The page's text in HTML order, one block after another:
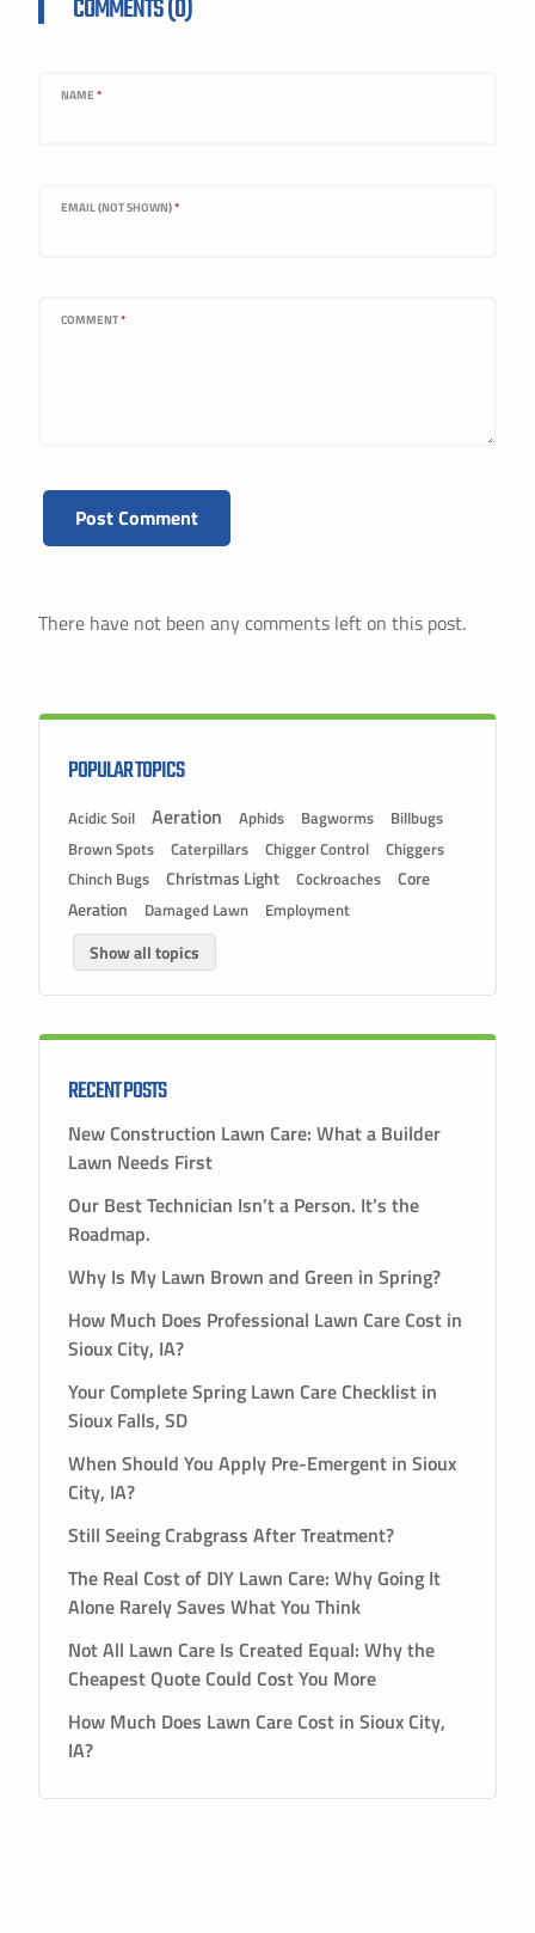
COMMENTS (0)
NAME *
EMAIL (NOT SHOWN)*
COMMENT*
There have not been any comments left on this post.
POPULAR TOPICS
Acidic Soil Aeration Aphids Bagworms
Billbugs
Brown Spots
Caterpillars Chigger Control
Chiggers
Chinch Bugs
Christmas Light Cockroaches
Core
Aeration
Damaged Lawn
Employment
Show all topics
RECENT POSTS
New Construction Lawn Care: What a Builder
Lawn Needs First
Our Best Technician Isn’t a Person. It’s the
Roadmap.
Why Is My Lawn Brown and Green in Spring?
How Much Does Professional Lawn Care Cost in
Sioux City, IA?
Your Complete Spring Lawn Care Checklist in
Sioux Falls, SD
When Should You Apply Pre-Emergent in Sioux
City, IA?
Still Seeing Crabgrass After Treatment?
The Real Cost of DIY Lawn Care: Why Going It
Alone Rarely Saves What You Think
Not All Lawn Care Is Created Equal: Why the
Cheapest Quote Could Cost You More
How Much Does Lawn Care Cost in Sioux City,
IA?